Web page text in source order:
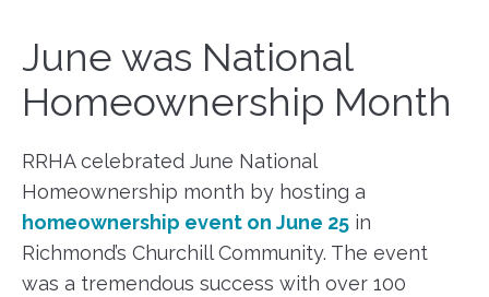
June was National
Homeownership Month
RRHA celebrated June National
Homeownership month by hosting a
homeownership event on June 25 in
Richmond’s Churchill Community. The event
was a tremendous success with over 100